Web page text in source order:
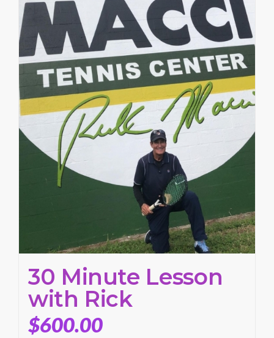
30 Minute Lesson
with Rick
$600.00